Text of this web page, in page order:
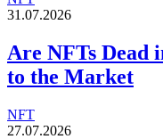
31.07.2026
Are NFTs Dead
to the Market
NFT
27.07.2026